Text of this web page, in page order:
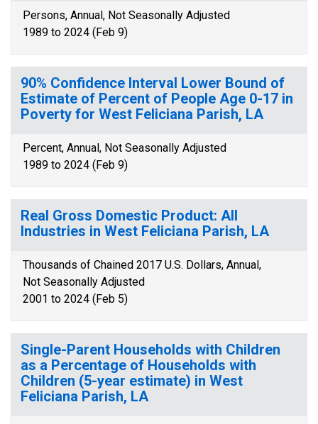
Persons, Annual, Not Seasonally Adjusted
1989 to 2024 (Feb 9)
90% Confidence Interval Lower Bound of
Estimate of Percent of People Age 0-17 in
Poverty for West Feliciana Parish, LA
Percent, Annual, Not Seasonally Adjusted
1989 to 2024 (Feb 9)
Real Gross Domestic Product: All
Industries in West Feliciana Parish, LA
Thousands of Chained 2017 U.S. Dollars, Annual,
Not Seasonally Adjusted
2001 to 2024 (Feb 5)
Single-Parent Households with Children
as a Percentage of Households with
Children (5-year estimate) in West
Feliciana Parish, LA